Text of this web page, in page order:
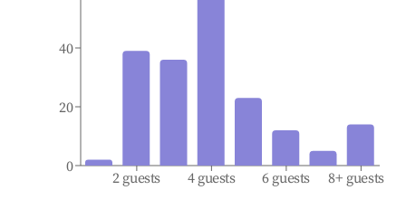
2 guests 4 guests 6 guests 8+ guests
0
20
40